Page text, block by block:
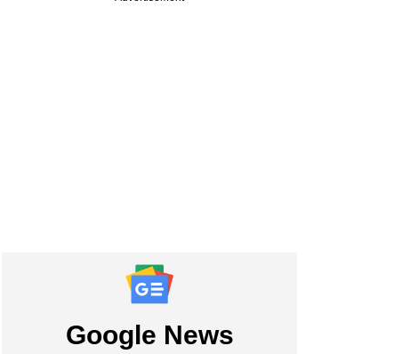
Google News